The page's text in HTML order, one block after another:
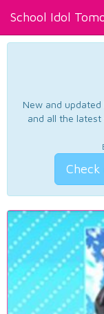
School Idol
New and
and all the latest